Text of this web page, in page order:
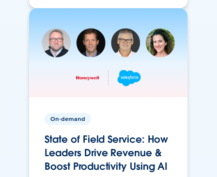
On-demand
State of Field Service: How
Leaders Drive Revenue &
Boost Productivity Using AI